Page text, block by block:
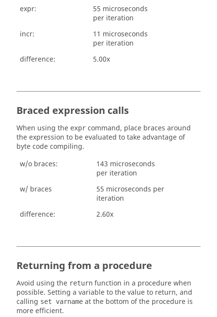
expr:
55 microseconds
per iteration
incr:
11 microseconds
per iteration
difference:
5.00x
Braced expression calls
When using the expr command, place braces around
the expression to be evaluated to take advantage of
byte code compiling.
w/o braces:
143 microseconds
per iteration
w/ braces
55 microseconds per
iteration
difference:
2.60x
Returning from a procedure
Avoid using the return function in a procedure when
possible. Setting a variable to the value to return, and
calling set varname at the bottom of the procedure is
more efficient.